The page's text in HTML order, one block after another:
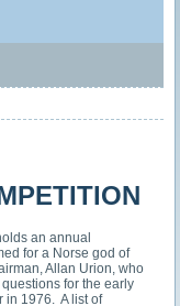
an annual
for a Norse god of
Allan Urion, who
for the early
in 1976. A list of